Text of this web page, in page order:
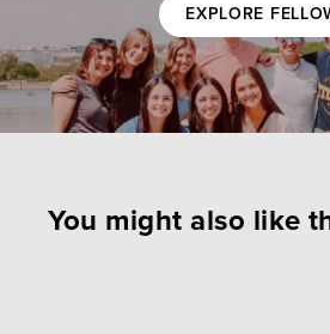
EXPLORE
You might also like